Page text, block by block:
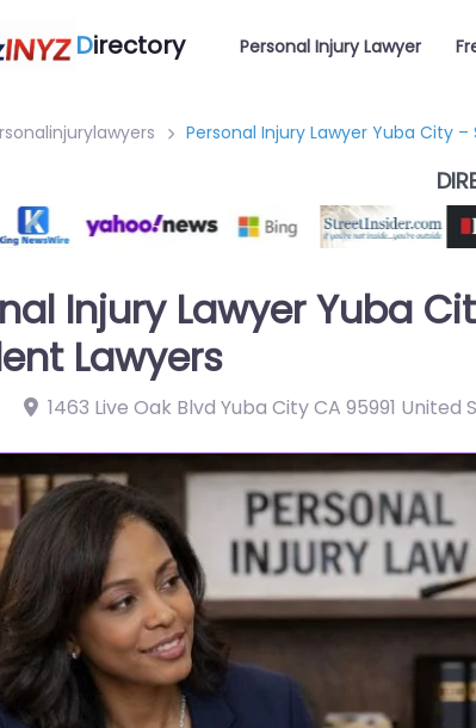
Directory Personal Injury Lawyer
Personal Injury Lawyer Yuba City
Injury Lawyer Yuba
Lawyers
1463 Live Oak Blvd Yuba City CA 95991 United